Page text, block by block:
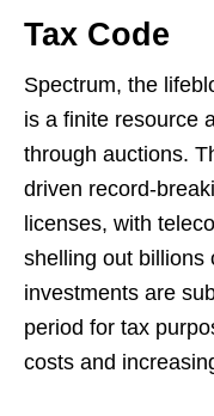
Tax Code
Spectrum, the
is a finite resource
through auctions.
driven record-
licenses, with
shelling out billions
investments are
period for tax
costs and